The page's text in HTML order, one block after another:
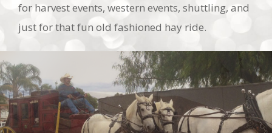
just for that fun old fashioned hay ride.